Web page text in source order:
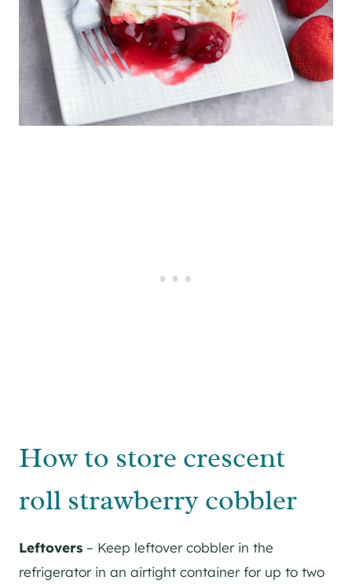
How to store crescent
roll strawberry cobbler
Leftovers – Keep leftover cobbler in the
refrigerator in an airtight container for up to two